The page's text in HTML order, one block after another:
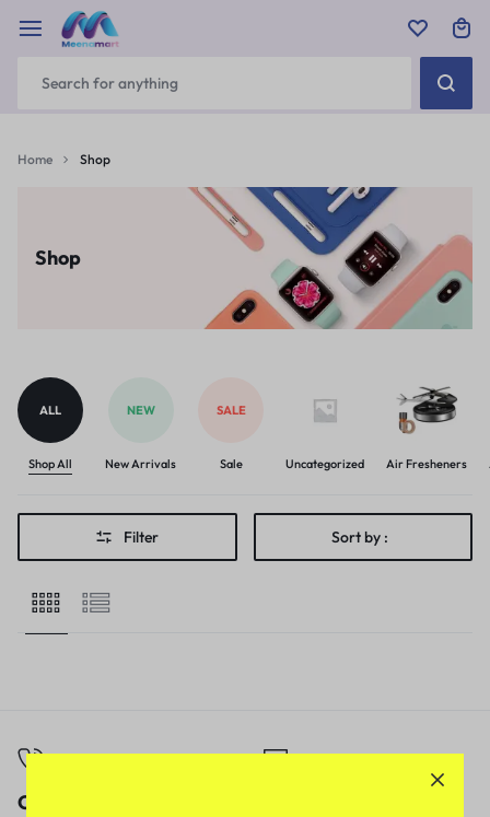
Home Shop
Shop
ALL
Shop All
NEW
New Arrivals
SALE
Sale Uncategorized Air Fresheners
Filter Sort by :
Call